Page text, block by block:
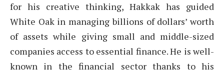
for his creative thinking, Hakkak has guided
White Oak in managing billions of dollars’ worth
of assets while giving small and middle-sized
companies access to essential finance. He is well-
known in the financial sector thanks to his